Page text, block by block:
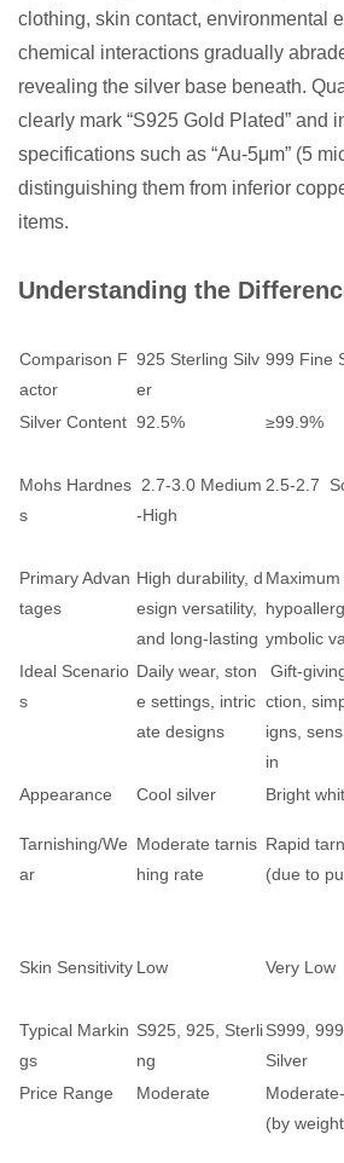
clothing, skin contact, environmental
chemical interactions gradually
revealing the silver base beneath.
clearly mark “S925 Gold Plated” and
specifications such as “Au-5μm” (5
distinguishing them from inferior
items.
Understanding the
Comparison F
actor
925 Sterling Silv
er
999 Fine
Silver Content 92.5% ≥99.9%
Mohs Hardnes
s
2.7-3.0 Medium
-High
2.5-2.7
Primary Advan
tages
High durability, d
esign versatility,
and long-lasting
Maximum
ymbolic
Ideal Scenario
s
Daily wear, ston
e settings, intric
ate designs
Gift-
ction,
igns,
in
Appearance Cool silver Bright
Tarnishing/We
ar
Moderate tarnis
hing rate
Rapid
(due to
Skin Sensitivity Low Very Low
Typical Markin
gs
S925, 925, Sterli
ng
S999,
Silver
Price Range
Moderate
(by